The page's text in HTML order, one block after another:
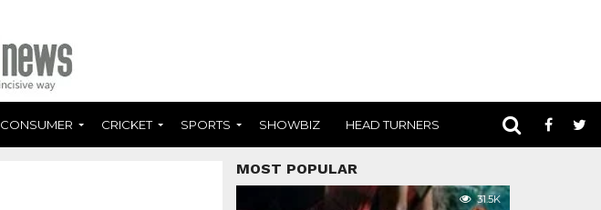
CONSUMER CRICKET SPORTS SHOWBIZ HEAD TURNERS
MOST POPULAR
31.5K